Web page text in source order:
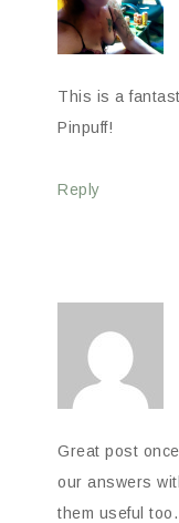
This is a
Pinpuff!
Reply
Great post
our answers
them useful too.